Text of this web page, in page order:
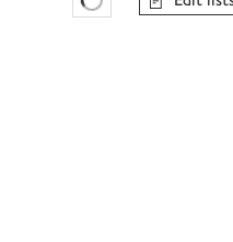
Favourites Loading